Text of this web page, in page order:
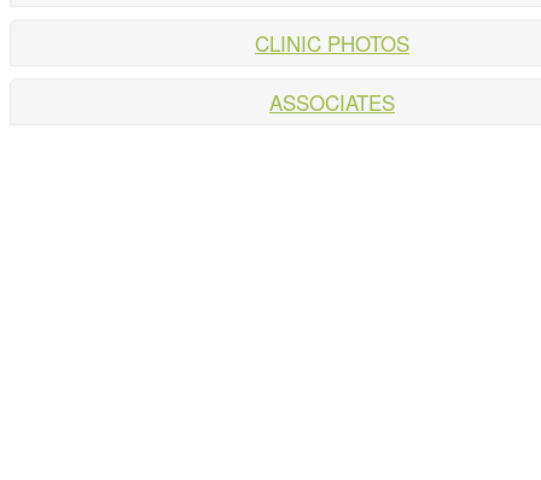
CLINIC PHOTOS
ASSOCIATES